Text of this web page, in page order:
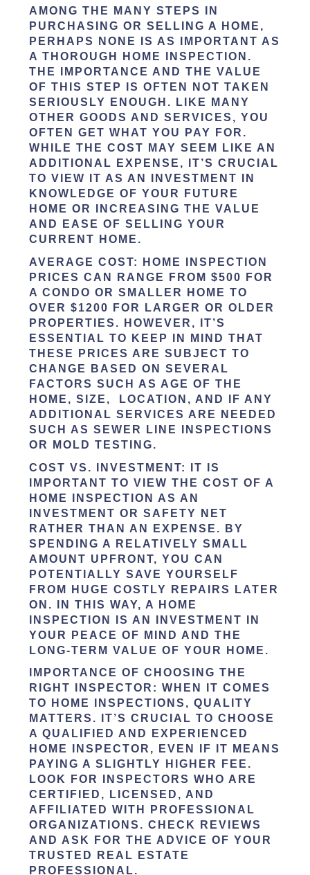
AMONG THE MANY STEPS IN
PURCHASING OR SELLING A HOME,
PERHAPS NONE IS AS IMPORTANT AS
A THOROUGH HOME INSPECTION.
THE IMPORTANCE AND THE VALUE
OF THIS STEP IS OFTEN NOT TAKEN
SERIOUSLY ENOUGH. LIKE MANY
OTHER GOODS AND SERVICES, YOU
OFTEN GET WHAT YOU PAY FOR.
WHILE THE COST MAY SEEM LIKE AN
ADDITIONAL EXPENSE, IT’S CRUCIAL
TO VIEW IT AS AN INVESTMENT IN
KNOWLEDGE OF YOUR FUTURE
HOME OR INCREASING THE VALUE
AND EASE OF SELLING YOUR
CURRENT HOME.
AVERAGE COST:
HOME INSPECTION
PRICES CAN RANGE FROM $500 FOR
A CONDO OR SMALLER HOME TO
OVER $1200 FOR LARGER OR OLDER
PROPERTIES. HOWEVER, IT’S
ESSENTIAL TO KEEP IN MIND THAT
THESE PRICES ARE SUBJECT TO
CHANGE BASED ON SEVERAL
FACTORS SUCH AS AGE OF THE
HOME, SIZE, LOCATION, AND IF ANY
ADDITIONAL SERVICES ARE NEEDED
SUCH AS SEWER LINE INSPECTIONS
OR MOLD TESTING.
COST VS. INVESTMENT:
IT IS
IMPORTANT TO VIEW THE COST OF A
HOME INSPECTION AS AN
INVESTMENT OR SAFETY NET
RATHER THAN AN EXPENSE. BY
SPENDING A RELATIVELY SMALL
AMOUNT UPFRONT, YOU CAN
POTENTIALLY SAVE YOURSELF
FROM HUGE COSTLY REPAIRS LATER
ON. IN THIS WAY, A HOME
INSPECTION IS AN INVESTMENT IN
YOUR PEACE OF MIND AND THE
LONG-TERM VALUE OF YOUR HOME.
IMPORTANCE OF CHOOSING THE
RIGHT INSPECTOR: WHEN IT COMES
TO HOME INSPECTIONS, QUALITY
MATTERS. IT’S CRUCIAL TO CHOOSE
A QUALIFIED AND EXPERIENCED
HOME INSPECTOR, EVEN IF IT MEANS
PAYING A SLIGHTLY HIGHER FEE.
LOOK FOR INSPECTORS WHO ARE
CERTIFIED, LICENSED, AND
AFFILIATED WITH PROFESSIONAL
ORGANIZATIONS. CHECK REVIEWS
AND ASK FOR THE ADVICE OF YOUR
TRUSTED REAL ESTATE
PROFESSIONAL.